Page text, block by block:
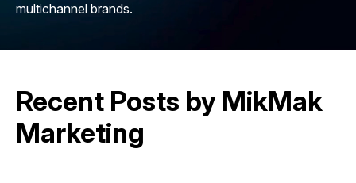
multichannel brands.
Recent Posts by MikMak
Marketing